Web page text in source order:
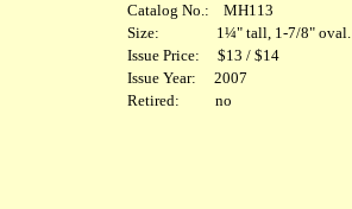
Catalog No.: MH113
Size: 1¼" tall, 1-7/8" oval.
Issue Price: $13 / $14
Issue Year: 2007
Retired: no